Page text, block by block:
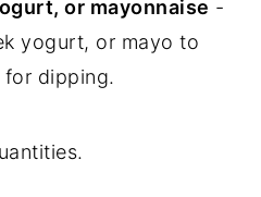
or mayonnaise -
yogurt, or mayo to
for dipping.